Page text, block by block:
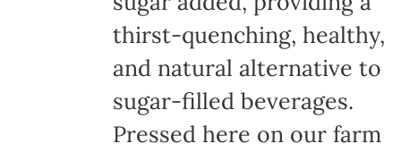
thirst-quenching, healthy,
and natural alternative to
sugar-filled beverages.
Pressed here on our farm